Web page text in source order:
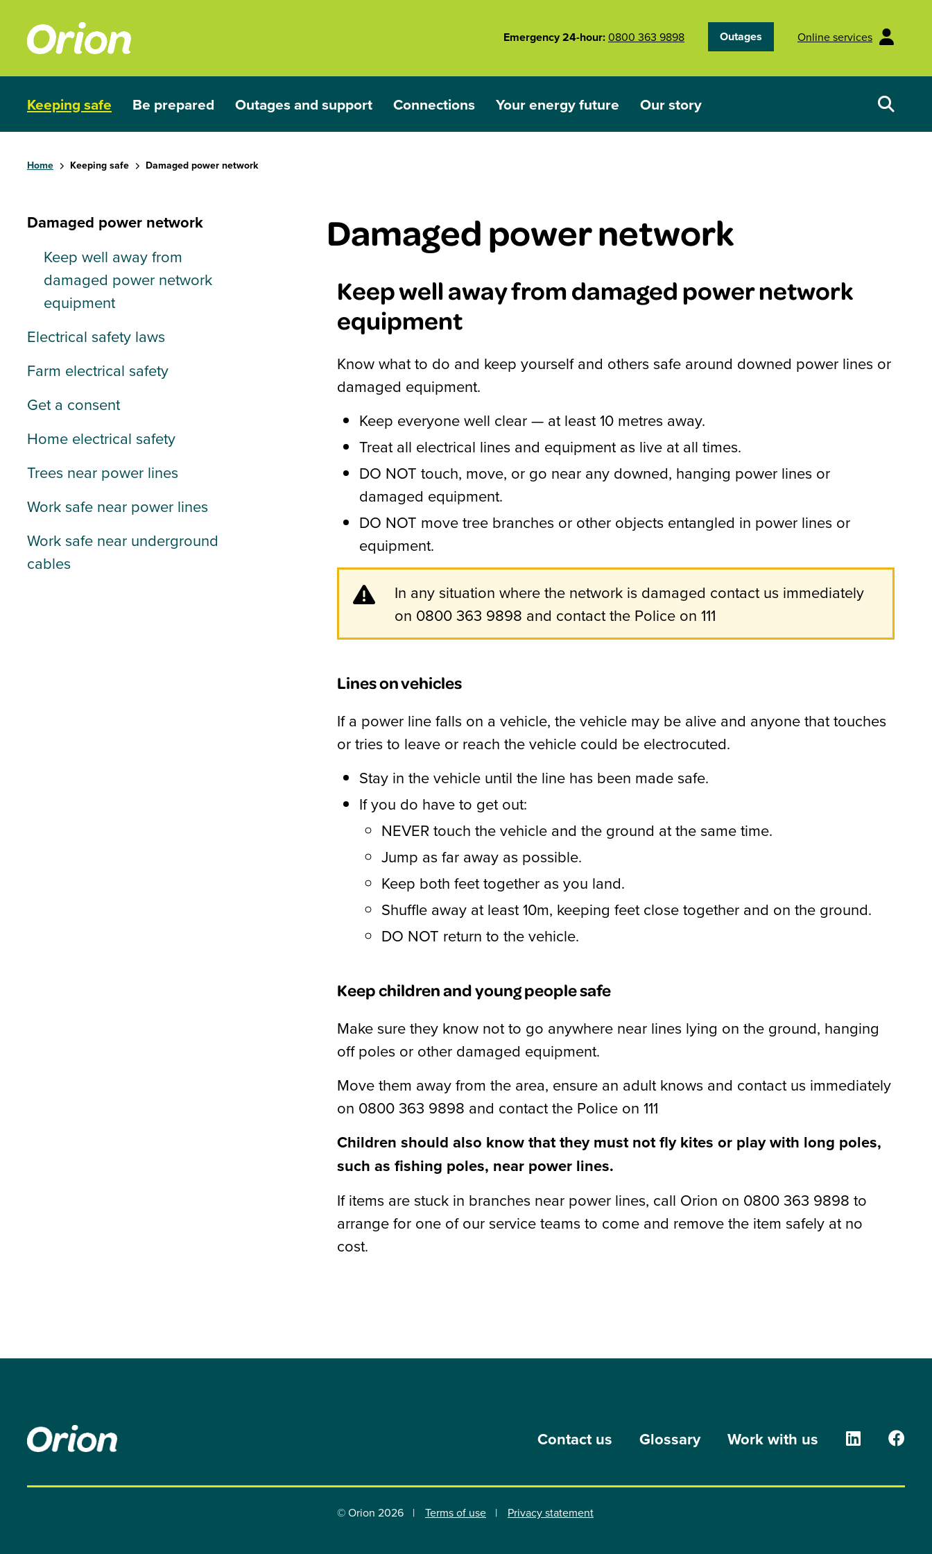
Emergency 24-hour:0800 363 9898 Outages Online services
Keeping safe
Be prepared
Outages and support
Connections
Your energy future
Our story
Home Keeping safe Damaged power network
Damaged power network
Keep well away from
damaged power network
equipment
Electrical safety laws
Farm electrical safety
Get a consent
Home electrical safety
Trees near power lines
Work safe near power lines
Work safe near underground
cables
Damaged power network
Keep well away from damaged power network
equipment
Know what to do and keep yourself and others safe around downed power lines or
damaged equipment.
Keep everyone well clear — at least 10 metres away.
Treat all electrical lines and equipment as live at all times.
DO NOT touch, move, or go near any downed, hanging power lines or
damaged equipment.
DO NOT move tree branches or other objects entangled in power lines or
equipment.
In any situation where the network is damaged contact us immediately
on 0800 363 9898 and contact the Police on 111
Lines on vehicles
If a power line falls on a vehicle, the vehicle may be alive and anyone that touches
or tries to leave or reach the vehicle could be electrocuted.
Stay in the vehicle until the line has been made safe.
If you do have to get out:
NEVER touch the vehicle and the ground at the same time.
Jump as far away as possible.
Keep both feet together as you land.
Shuffle away at least 10m, keeping feet close together and on the ground.
DO NOT return to the vehicle.
Keep children and young people safe
Make sure they know not to go anywhere near lines lying on the ground, hanging
off poles or other damaged equipment.
Move them away from the area, ensure an adult knows and contact us immediately
on 0800 363 9898 and contact the Police on 111
Children should also know that they must not fly kites or play with long poles,
such as fishing poles, near power lines.
If items are stuck in branches near power lines, call Orion on 0800 363 9898 to
arrange for one of our service teams to come and remove the item safely at no
cost.
Contact us Glossary Work with us The Orion
The
© Orion 2026 Terms of use Privacy statement